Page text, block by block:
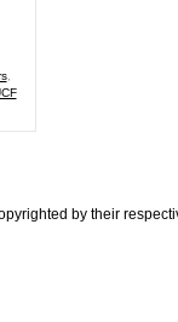
,
by their